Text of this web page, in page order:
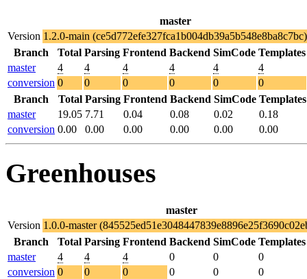
master
Version 1.2.0-main (ce5d772efe327fca1b004db39a5b548e8ba8c7bc)
Branch
Total Parsing Frontend Backend SimCode Templates
master
4 4 4 4 4
4
conversion 0 0 0 0 0
0
Branch
Total Parsing Frontend Backend SimCode Templates
master
19.05 7.71 0.04 0.08 0.02
0.18
conversion 0.00 0.00 0.00 0.00 0.00 0.00
Greenhouses
master
Version 1.0.0-master
Branch
Total Parsing Frontend Backend SimCode Templates
master
4 4 4 0 0
0
conversion 0 0 0 0 0
0